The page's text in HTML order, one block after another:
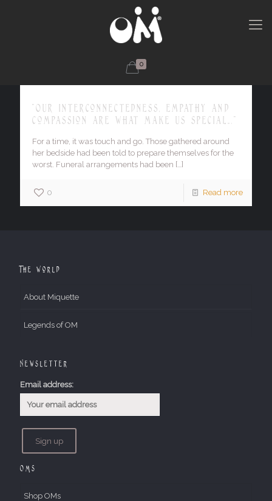
0
"Our interconnectedness, empathy and
compassion are what make us special…."
For a time, it was touch and go. Those gathered around
her bedside had been told to prepare themselves for the
worst. Funeral arrangements had been […]
0 Read more
The World
About Miquette
Legends of OM
Newsletter
Email address:
OMs
Shop OMs